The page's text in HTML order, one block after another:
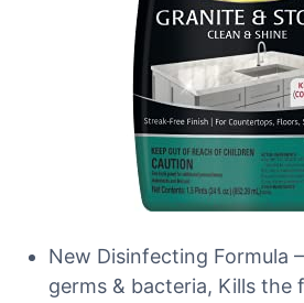
New Disinfecting Formula
germs & bacteria, Kills the